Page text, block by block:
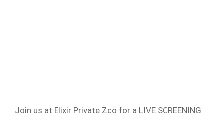
Join us at Elixir Private Zoo for a LIVE SCREENING